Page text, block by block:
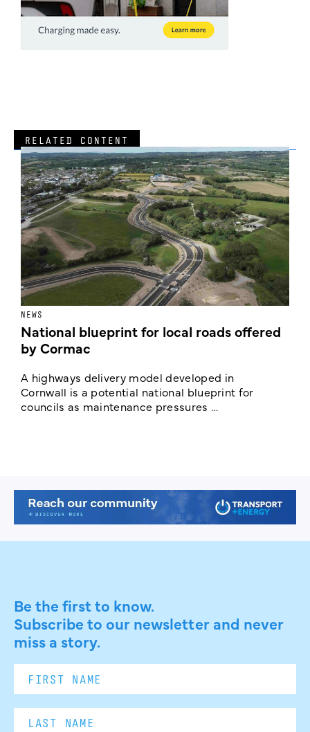
RELATED CONTENT
NEWS
National blueprint for local roads offered
by Cormac
A highways delivery model developed in
Cornwall is a potential national blueprint for
councils as maintenance pressures ...
Be the first to know.
Subscribe to our newsletter and never
miss a story.